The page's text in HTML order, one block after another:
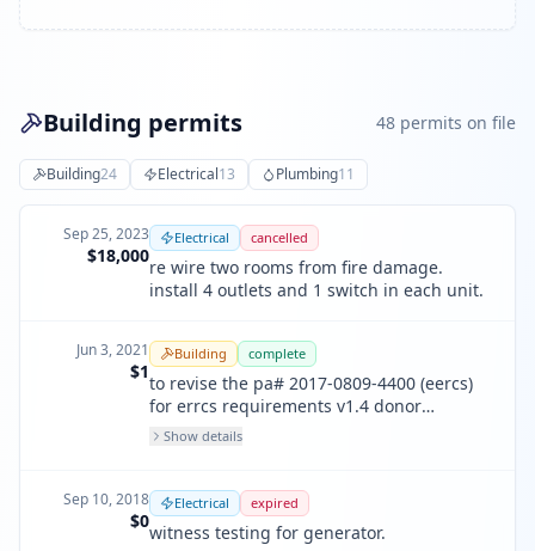
Building permits 48 permits on file
Building24 Electrical13 Plumbing11
Sep 25, 2023
$18,000
Electrical cancelled
re wire two rooms from fire damage.
install 4 outlets and 1 switch in each unit.
Jun 3, 2021
$1
Building complete
to revise the pa# 2017-0809-4400 (eercs)
for errcs requirements v1.4 donor
antenna updated and updated bda
Show details
Sep 10, 2018
$0
Electrical expired
witness testing for generator.